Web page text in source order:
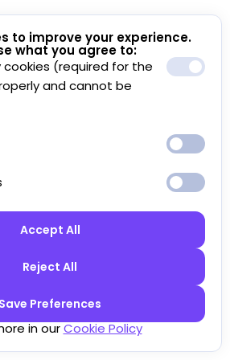
to improve your experience.
what you agree to:
(required for the
and cannot be
Accept All
Reject All
Save Preferences
in ourCookie Policy